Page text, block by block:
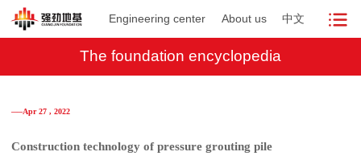
Engineering center About us 中文
The foundation encyclopedia
──Apr 27 , 2022
Construction technology of pressure grouting pile